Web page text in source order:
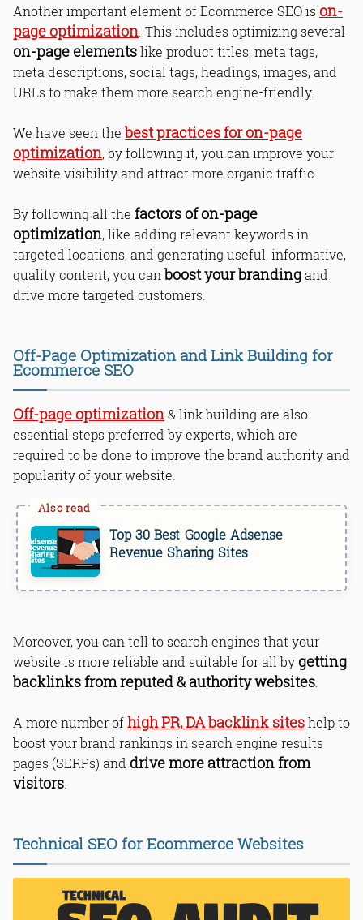
Another important element of Ecommerce SEO is on-
page optimization . This includes optimizing several
on-page elementslike product titles, meta tags,
meta descriptions, social tags, headings, images, and
URLs to make them more search engine-friendly.
We have seen the best practices for on-page
optimization, by following it, you can improve your
website visibility and attract more organic traffic.
By following all the factors of on-page
optimization, like adding relevant keywords in
targeted locations, and generating useful, informative,
quality content, you can boost your brandingand
drive more targeted customers.
Off-Page Optimization and Link Building for
Ecommerce SEO
Off-page optimization& link building are also
essential steps preferred by experts, which are
required to be done to improve the brand authority and
popularity of your website.
Top 30 Best Google Adsense
Revenue Sharing Sites
Moreover, you can tell to search engines that your
website is more reliable and suitable for all bygetting
backlinks from reputed & authority websites.
A more number ofhigh PR, DA backlink siteshelp to
boost your brand rankings in search engine results
pages (SERPs) and drive more attraction from
visitors.
Technical SEO for Ecommerce Websites